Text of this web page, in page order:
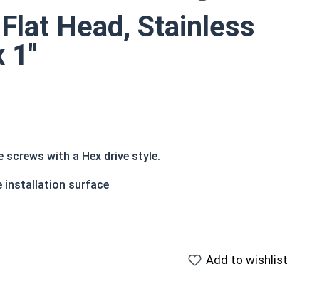
Head, Stainless
1"
screws with a Hex drive style.
installation surface
Add to wishlist